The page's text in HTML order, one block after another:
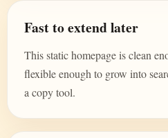
Fast to extend later
This static homepage is clean
flexible enough to grow into
a copy tool.